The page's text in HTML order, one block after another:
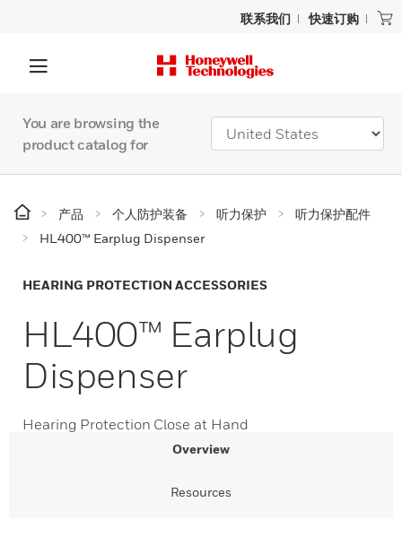
联系我们 快速订购
You are browsing the
product catalog for
产品 个人防护装备 听力保护
听力保护配件
HL400™ Earplug Dispenser
HEARING PROTECTION ACCESSORIES
HL400™ Earplug
Dispenser
Hearing Protection Close at Hand
Overview
Resources